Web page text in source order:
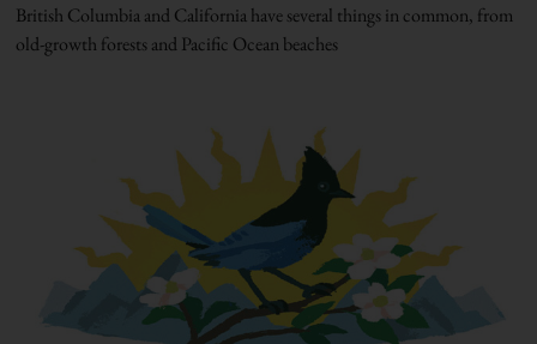
British Columbia and California have several things in common, from
old-growth forests and Pacific Ocean beaches